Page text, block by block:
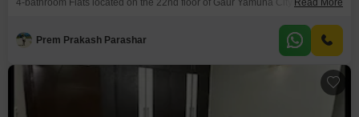
4-bathroom Flats located on the 22nd floor of Gaur Yamuna City in Greater
and includes 2 dedicated parking spaces.The property, built within the last
5-7 years, provides access to a wealth of amenities designed for comfort
Read More
Prem Prakash Parashar